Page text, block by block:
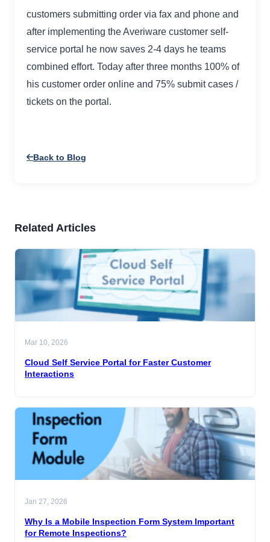
customers submitting order via fax and phone and
after implementing the Averiware customer self-
service portal he now saves 2-4 days he teams
combined effort. Today after three months 100% of
his customer order online and 75% submit cases /
tickets on the portal.
Back to Blog
Related Articles
Mar 10, 2026
Cloud Self Service Portal for Faster Customer
Interactions
Jan 27, 2026
Why Is a Mobile Inspection Form System Important
for Remote Inspections?